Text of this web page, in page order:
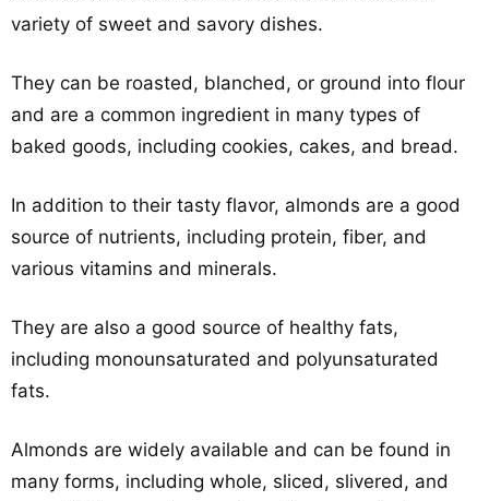
variety of sweet and savory dishes.
They can be roasted, blanched, or ground into flour
and are a common ingredient in many types of
baked goods, including cookies, cakes, and bread.
In addition to their tasty flavor, almonds are a good
source of nutrients, including protein, fiber, and
various vitamins and minerals.
They are also a good source of healthy fats,
including monounsaturated and polyunsaturated
fats.
Almonds are widely available and can be found in
many forms, including whole, sliced, slivered, and